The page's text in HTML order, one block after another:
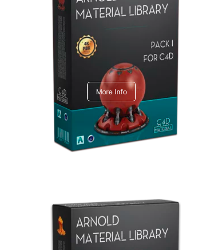
Arnold Material Library
C4dToA pack 1
More Info